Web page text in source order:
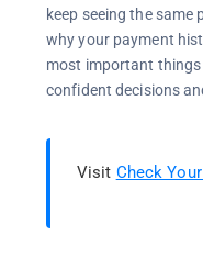
keep seeing the
why your payment
most important things
confident decisions
Visit Check